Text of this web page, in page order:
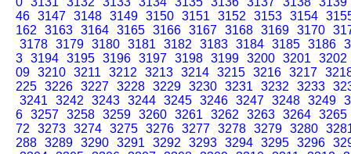
46 3147 3148 3149 3150 3151 3152 3153 3154
162
3163 3164 3165 3166 3167 3168 3169 3170
3178 3179 3180 3181 3182 3183 3184 3185 3186
3 3194 3195 3196 3197 3198 3199 3200 3201
3202
09 3210 3211 3212 3213 3214 3215 3216 3217
225 3226 3227 3228 3229 3230 3231 3232 3233
3241
3242 3243 3244 3245 3246 3247 3248 3249
6 3257 3258 3259 3260 3261 3262 3263 3264 3265
72
3273 3274 3275 3276 3277 3278 3279 3280
288 3289 3290 3291 3292 3293 3294 3295 3296